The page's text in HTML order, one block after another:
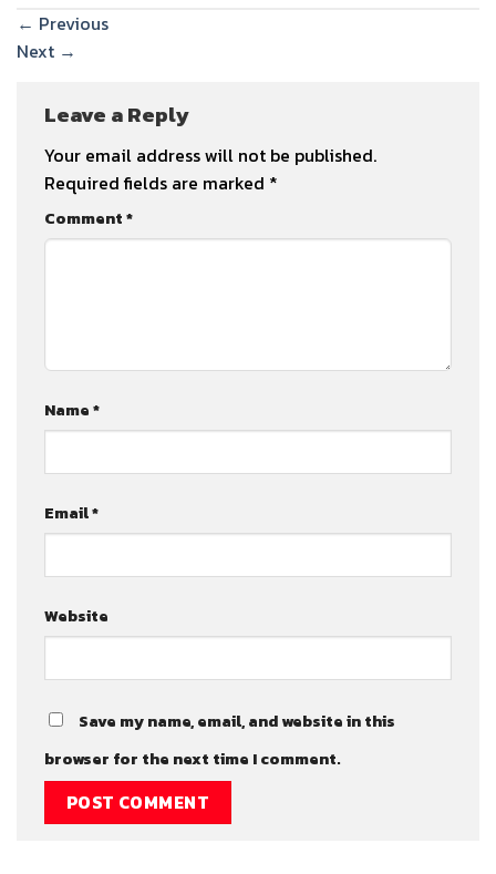
← Previous
Next →
Leave a Reply
Your email address will not be published.
Required fields are marked *
Comment*
Name*
Email*
Website
Save my name, email, and website in this
browser for the next time I comment.